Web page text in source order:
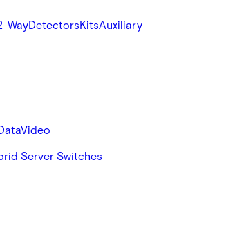
WayDetectorsKitsAuxiliary
Video
Server Switches